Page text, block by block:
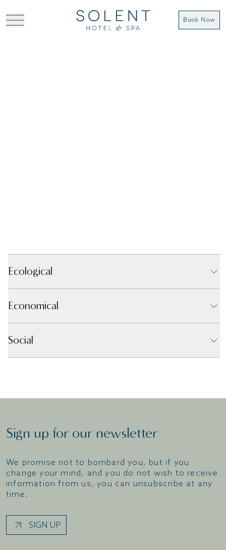
Book Now
Ecological
Economical
Social
Sign up for our newsletter
We promise not to bombard you, but if you
change your mind, and you do not wish to receive
information from us, you can unsubscribe at any
time.
SIGN UP